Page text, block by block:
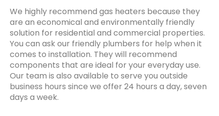
We highly recommend gas heaters because they
are an economical and environmentally friendly
solution for residential and commercial properties.
You can ask our friendly plumbers for help when it
comes to installation. They will recommend
components that are ideal for your everyday use.
Our team is also available to serve you outside
business hours since we offer 24 hours a day, seven
days a week.